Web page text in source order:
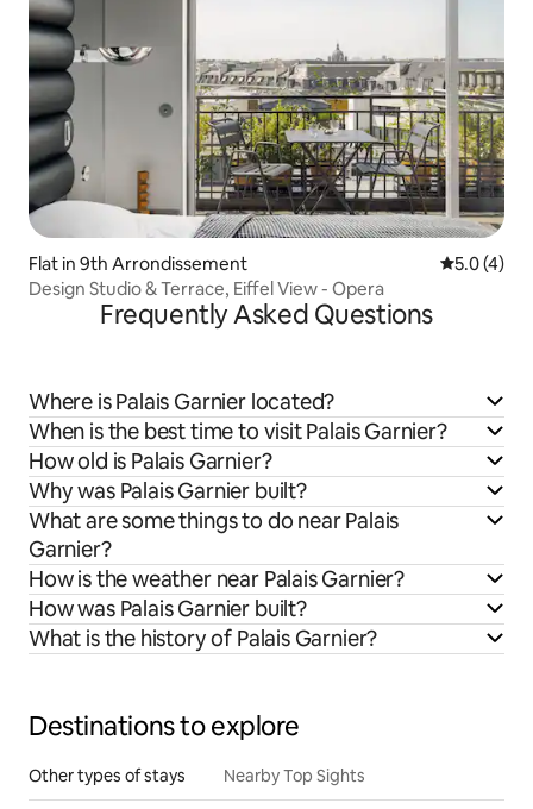
Flat in 9th Arrondissement 5.0 out of
5.0 (4)
Design Studio & Terrace, Eiffel View - Opera
Frequently Asked Questions
Where is Palais Garnier located?
When is the best time to visit Palais Garnier?
How old is Palais Garnier?
Why was Palais Garnier built?
What are some things to do near Palais
Garnier?
How is the weather near Palais Garnier?
How was Palais Garnier built?
What is the history of Palais Garnier?
Destinations to explore
Other types of stays Nearby Top Sights